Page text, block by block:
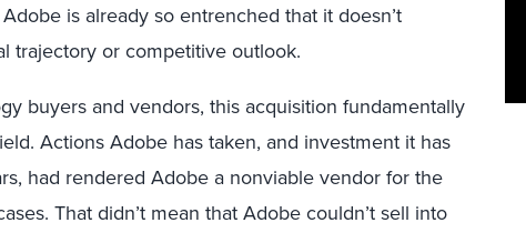
is already so entrenched that it doesn’t
trajectory or competitive outlook.
buyers and vendors, this acquisition fundamentally
Actions Adobe has taken, and investment it has
had rendered Adobe a nonviable vendor for the
That didn’t mean that Adobe couldn’t sell into